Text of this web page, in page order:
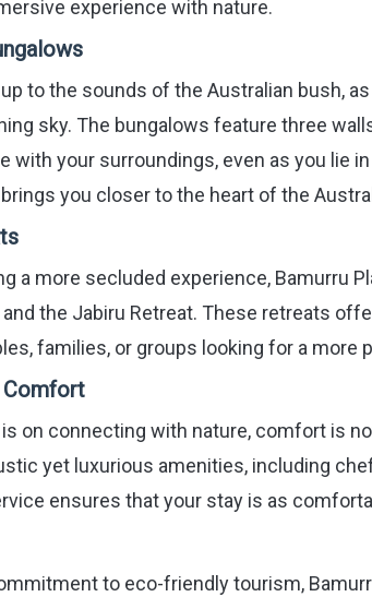
experience with nature.
to the sounds of the Australian bush,
sky. The bungalows feature three
with your surroundings, even as you lie
you closer to the heart of the
a more secluded experience, Bamurru
the Jabiru Retreat. These retreats
families, or groups looking for a more
Comfort
on connecting with nature, comfort is
yet luxurious amenities, including
ensures that your stay is as
to eco-friendly tourism,